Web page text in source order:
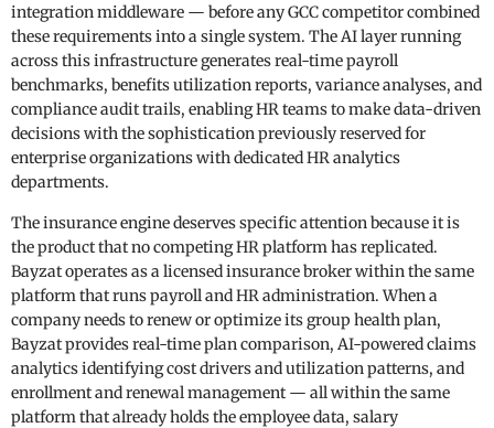
integration middleware — before any GCC competitor combined
these requirements into a single system. The AI layer running
across this infrastructure generates real-time payroll
benchmarks, benefits utilization reports, variance analyses, and
compliance audit trails, enabling HR teams to make data-driven
decisions with the sophistication previously reserved for
enterprise organizations with dedicated HR analytics
departments.
The insurance engine deserves specific attention because it is
the product that no competing HR platform has replicated.
Bayzat operates as a licensed insurance broker within the same
platform that runs payroll and HR administration. When a
company needs to renew or optimize its group health plan,
Bayzat provides real-time plan comparison, AI-powered claims
analytics identifying cost drivers and utilization patterns, and
enrollment and renewal management — all within the same
platform that already holds the employee data, salary